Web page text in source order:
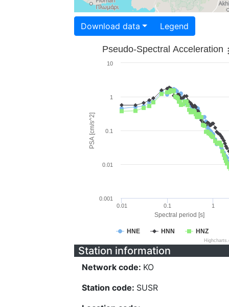
Download data Legend
Spectral period [s]
PSA [cm/s^2]
Pseudo-Spectral Acceleration
HNE HNN HNZ
0.01 0.1 1
0.001
0.01
0.1
1
10
Station information
Network code: KO
Station code: SUSR